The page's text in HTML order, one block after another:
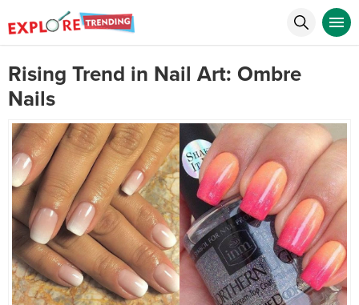
Rising Trend in Nail Art: Ombre
Nails